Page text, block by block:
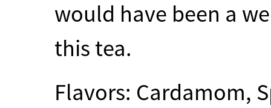
would have been a
this tea.
Flavors: Cardamom,